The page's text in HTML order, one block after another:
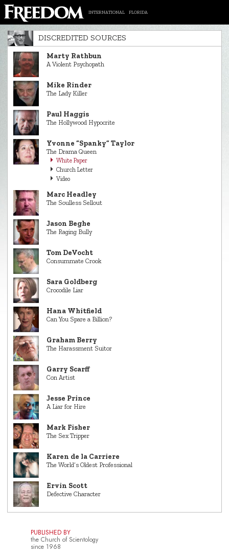
INTERNATIONAL FLORIDA
DISCREDITED SOURCES
Marty Rathbun
A Violent Psychopath
Mike Rinder
The Lady Killer
Paul Haggis
The Hollywood Hypocrite
Yvonne “Spanky” Taylor
The Drama Queen
White Paper
Church Letter
Video
Marc Headley
The Soulless Sellout
Jason Beghe
The Raging Bully
Tom DeVocht
Consummate Crook
Sara Goldberg
Crocodile Liar
Hana Whitfield
Can You Spare a Billion?
Graham Berry
The Harassment Suitor
Garry Scarff
Con Artist
Jesse Prince
A Liar for Hire
Mark Fisher
The Sex Tripper
Karen de la Carriere
The World’s Oldest Professional
Ervin Scott
Defective Character
PUBLISHED BY
the Church of Scientology
since 1968